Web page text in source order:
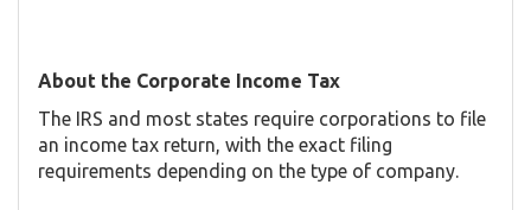
About the Corporate Income Tax
The IRS and most states require corporations to file
an income tax return, with the exact filing
requirements depending on the type of company.